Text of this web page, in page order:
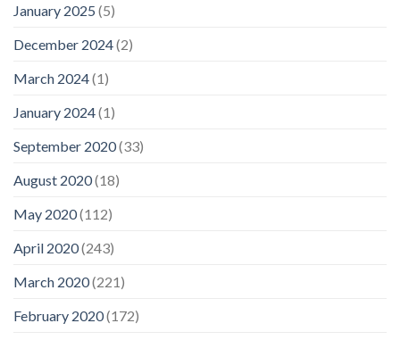
January 2025 (5)
December 2024(2)
March 2024(1)
January 2024(1)
September 2020(33)
August 2020(18)
May 2020(112)
April 2020(243)
March 2020(221)
February 2020(172)